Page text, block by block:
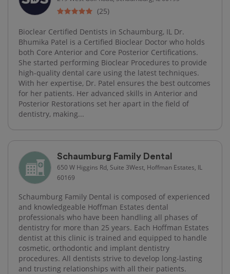
(25)
Bioclear Certified Dentists in Schaumburg, IL Dr.
Bhumika Patel is a Certified Bioclear Doctor who holds
both Core Anterior and Core Posterior Certifications.
She started performing Bioclear Procedures to provide
high-quality dental care using the latest techniques.
With her expertise, Dr. Patel ensures the best outcomes
for her patients. Her advanced skills in Anterior and
Posterior Restorations set her apart in the field of
dentistry, making...
Schaumburg Family Dental
650 W Higgins Rd, Suite 3West, Hoffman Estates, IL
60169
Schaumburg Family Dental is composed of experienced
and knowledgeable Hoffman Estates dental
professionals who have been handling all phases of
dentistry for more than 25 years. Each Hoffman Estates
dentist at this clinic is trained and equipped to handle
cosmetic, orthodontic and implant dentistry
procedures. All dentists strive to develop long-lasting
and trusting relationships with all their patients.